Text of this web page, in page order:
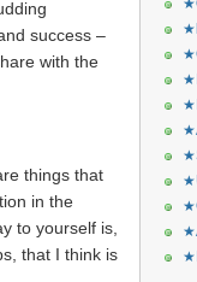
success –
with the
things that
in the
to yourself is,
that I think is